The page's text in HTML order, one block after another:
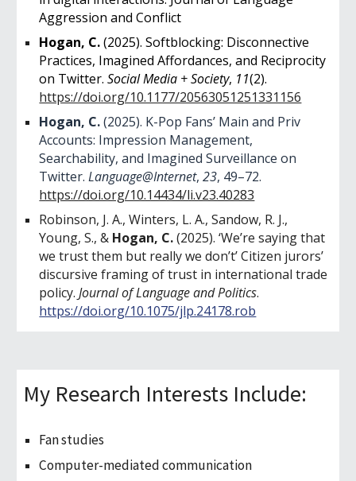
Aggression and Conflict
Hogan, C. (2025). Softblocking: Disconnective
Practices, Imagined Affordances, and Reciprocity
on Twitter.Social Media + Society, 11(2).
https://doi.org/10.1177/20563051251331156
Hogan, C.(2025). K-Pop Fans’ Main and Priv
Accounts: Impression Management,
Searchability, and Imagined Surveillance on
Twitter.Language@Internet,23, 49–72.
https://doi.org/10.14434/li.v23.40283
Robinson, J. A., Winters, L. A., Sandow, R. J.,
Young, S., & Hogan, C.(2025). ‘We’re saying that
we trust them but really we don’t’ Citizen jurors’
discursive framing of trust in international trade
policy.Journal of Language and Politics.
https://doi.org/10.1075/jlp.24178.rob
My Research Interests Include:
Fan studies
Computer-mediated communication